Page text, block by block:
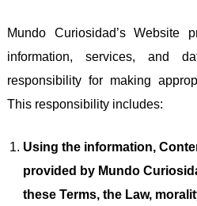
Mundo Curiosidad’s
information, services, and
responsibility for making
This responsibility includes:
Using the information,
provided by Mundo
these Terms, the Law,